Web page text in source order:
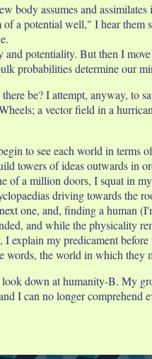
body assumes and
a potential well," I hear them
potentiality. But then I
probabilities determine our
be? I attempt, anyway, to
a vector field in a
to see each world in terms
towers of ideas outwards in
of a million doors, I squat in
driving towards the
one, and, finding a human
and while the physicality
my predicament before
the world in which they
down at humanity-B. My
I can no longer